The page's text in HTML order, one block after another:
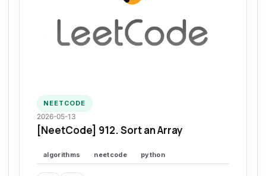
NEETCODE
2026-05-13
[NeetCode] 912. Sort an Array
algorithms neetcode python